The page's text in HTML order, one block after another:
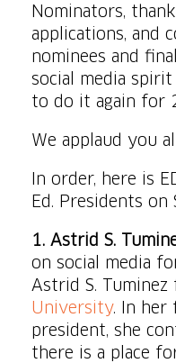
Nominators,
applications, and
nominees and
social media spirit
to do it again for
We applaud you
In order, here is
Ed. Presidents
1. Astrid S.
on social media
Astrid S. Tuminez
University. In her
president, she
there is a place